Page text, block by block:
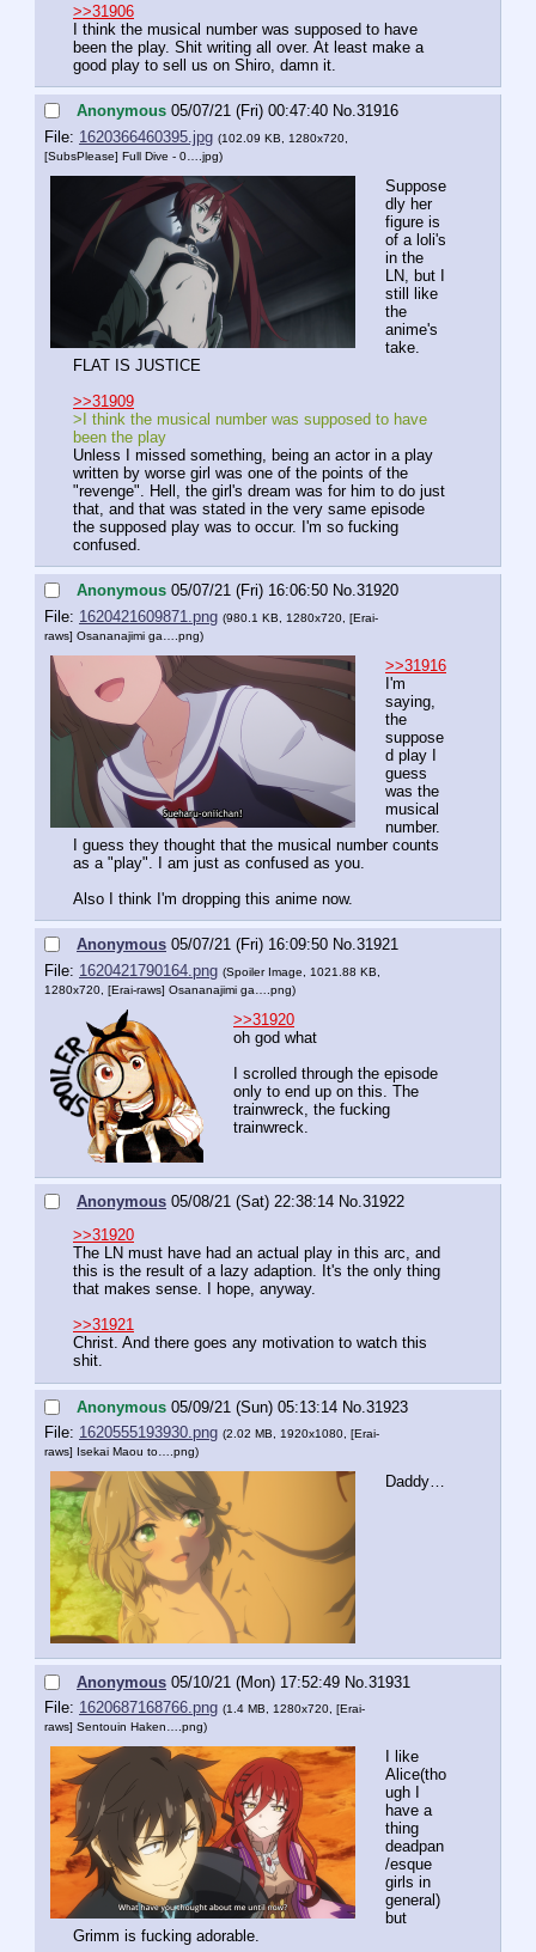
>>31906
I think the musical number was supposed to have
been the play. Shit writing all over. At least make a
good play to sell us on Shiro, damn it.
Anonymous 05/07/21 (Fri) 00:47:40 No.31916
File: 1620366460395.jpg (102.09 KB, 1280x720,
[SubsPlease] Full Dive - 0….jpg)
Suppose
dly her
figure is
of a loli's
in the
LN, but I
still like
the
anime's
take.
FLAT IS JUSTICE
>>31909
>I think the musical number was supposed to have
been the play
Unless I missed something, being an actor in a play
written by worse girl was one of the points of the
"revenge". Hell, the girl's dream was for him to do just
that, and that was stated in the very same episode
the supposed play was to occur. I'm so fucking
confused.
Anonymous 05/07/21 (Fri) 16:06:50 No.31920
File: 1620421609871.png (980.1 KB, 1280x720, [Erai-
raws] Osananajimi ga….png)
>>31916
I'm
saying,
the
suppose
d play I
guess
was the
musical
number.
I guess they thought that the musical number counts
as a "play". I am just as confused as you.
Also I think I'm dropping this anime now.
Anonymous 05/07/21 (Fri) 16:09:50 No.31921
File: 1620421790164.png (Spoiler Image, 1021.88 KB,
1280x720, [Erai-raws] Osananajimi ga….png)
>>31920
oh god what
I scrolled through the episode
only to end up on this. The
trainwreck, the fucking
trainwreck.
Anonymous 05/08/21 (Sat) 22:38:14 No. 31922
>>31920
The LN must have had an actual play in this arc, and
this is the result of a lazy adaption. It's the only thing
that makes sense. I hope, anyway.
>>31921
Christ. And there goes any motivation to watch this
shit.
Anonymous 05/09/21 (Sun) 05:13:14 No. 31923
File: 1620555193930.png (2.02 MB, 1920x1080, [Erai-
raws] Isekai Maou to….png)
Daddy…
Anonymous 05/10/21 (Mon) 17:52:49 No. 31931
File: 1620687168766.png (1.4 MB, 1280x720, [Erai-
raws] Sentouin Haken….png)
I like
Alice(tho
ugh I
have a
thing
deadpan
/esque
girls in
general)
but
Grimm is fucking adorable.